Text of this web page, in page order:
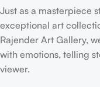
Just as a masterpiece
exceptional art
Rajender Art Gallery,
with emotions, telling
viewer.